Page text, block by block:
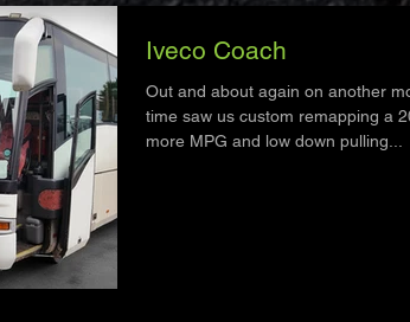
Iveco Coach
Out and about again on another
time saw us custom remapping a
more MPG and low down pulling...